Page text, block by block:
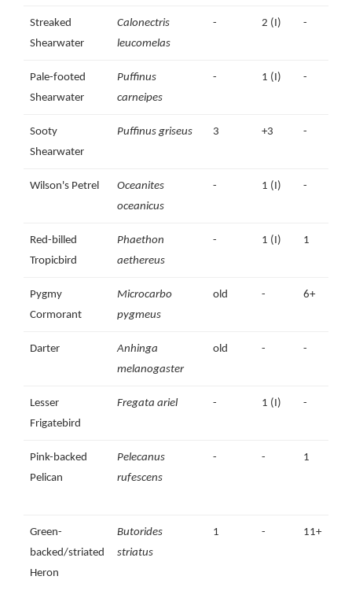
Streaked
Shearwater
Calonectris
leucomelas
- 2 (I) -
Pale-footed
Shearwater
Puffinus
carneipes
- 1 (I) -
Sooty
Shearwater
Puffinus griseus 3 +3 -
Wilson's Petrel
Oceanites
oceanicus
- 1 (I) -
Red-billed
Tropicbird
Phaethon
aethereus
- 1 (I) 1
Pygmy
Cormorant
Microcarbo
pygmeus
old - 6+
Darter
Anhinga
melanogaster
old - -
Lesser
Frigatebird
Fregata ariel - 1 (I) -
Pink-backed
Pelican
Pelecanus
rufescens
- - 1
Green-
backed/striated
Heron
Butorides
striatus
1 - 11+